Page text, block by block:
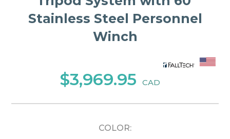
Stainless Steel Personnel
Winch
$3,969.95 CAD
COLOR: